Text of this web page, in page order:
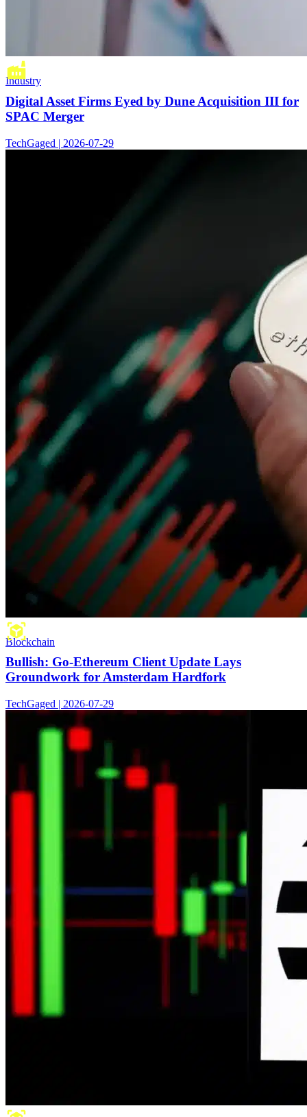
Industry
Digital Asset Firms Eyed by Dune Acquisition III for
SPAC Merger
TechGaged | 2026-07-29
Blockchain
Bullish: Go-Ethereum Client Update Lays
Groundwork for Amsterdam Hardfork
TechGaged | 2026-07-29